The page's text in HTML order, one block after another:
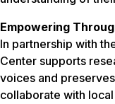
Empowering
In partnership with
Center supports
voices and
collaborate with